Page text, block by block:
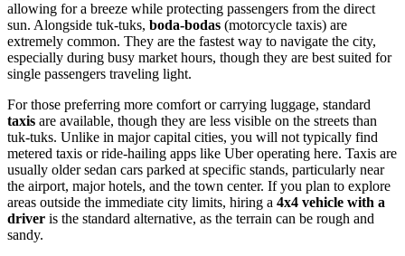
allowing for a breeze while protecting passengers from the direct
sun. Alongside tuk-tuks, boda-bodas (motorcycle taxis) are
extremely common. They are the fastest way to navigate the city,
especially during busy market hours, though they are best suited for
single passengers traveling light.
For those preferring more comfort or carrying luggage, standard
taxis are available, though they are less visible on the streets than
tuk-tuks. Unlike in major capital cities, you will not typically find
metered taxis or ride-hailing apps like Uber operating here. Taxis are
usually older sedan cars parked at specific stands, particularly near
the airport, major hotels, and the town center. If you plan to explore
areas outside the immediate city limits, hiring a 4x4 vehicle with a
driver is the standard alternative, as the terrain can be rough and
sandy.